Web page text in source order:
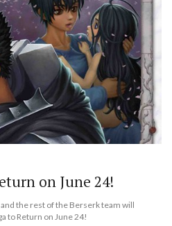
on June 24!
the rest of the Berserk team will
to Return on June 24!